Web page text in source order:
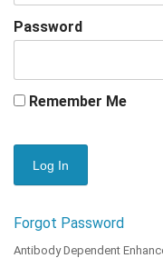
Password
Remember Me
Forgot Password
Antibody Dependent